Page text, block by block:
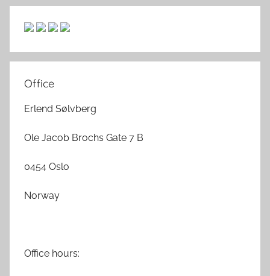
Office
Erlend Sølvberg
Ole Jacob Brochs Gate 7 B
0454 Oslo
Norway
Office hours: